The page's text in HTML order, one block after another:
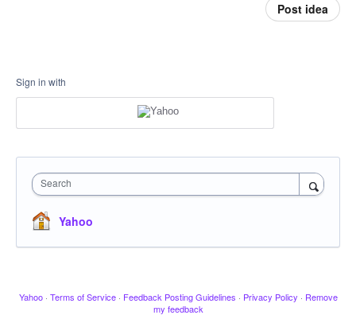
Post idea
Sign in with
Search
Yahoo
Yahoo · Terms of Service · Feedback Posting Guidelines · Privacy Policy · Remove
my feedback